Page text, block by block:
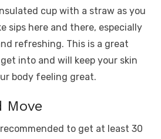
cup with a straw as you
sips here and there, especially
refreshing. This is a great
into and will keep your skin
body feeling great.
Move
to get at least 30